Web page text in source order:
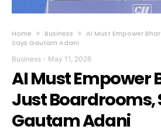
Home Business
AI Must Empower
Says Gautam Adani
Business - May 11, 2026
AI Must Empower
Just Boardrooms,
Gautam Adani